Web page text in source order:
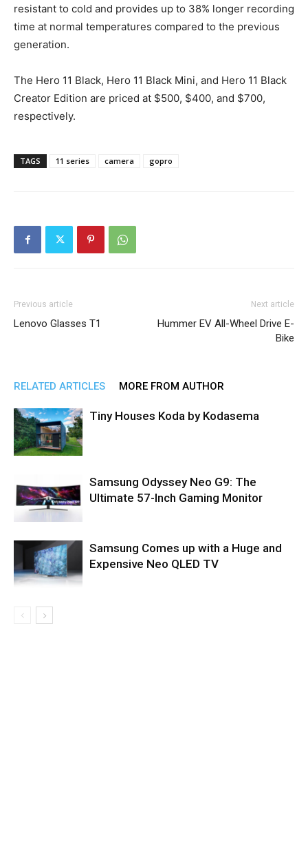
resistant to cold and provides up to 38% longer recording
time at normal temperatures compared to the previous
generation.
The Hero 11 Black, Hero 11 Black Mini, and Hero 11 Black
Creator Edition are priced at $500, $400, and $700,
respectively.
TAGS 11 series camera gopro
Previous article
Lenovo Glasses T1
Next article
Hummer EV All-Wheel Drive E-
Bike
RELATED ARTICLES MORE FROM AUTHOR
Tiny Houses Koda by Kodasema
Samsung Odyssey Neo G9: The
Ultimate 57-Inch Gaming Monitor
Samsung Comes up with a Huge and
Expensive Neo QLED TV